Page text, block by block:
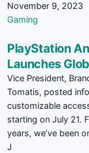
November 9, 2023
Gaming
PlayStation
Launches
Vice President,
Tomatis, posted
customizable
starting on July 21.
years, we’ve been
J